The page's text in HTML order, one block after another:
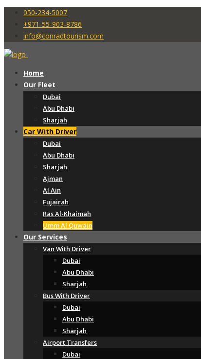
050-234-5007
+971-55-903-8786
info@conradtourism.com
Home
Our Fleet
Dubai
Abu Dhabi
Sharjah
Car With Driver
Dubai
Abu Dhabi
Sharjah
Ajman
Al Ain
Fujairah
Ras Al-Khaimah
Umm Al Quwain
Our Services
Van With Driver
Dubai
Abu Dhabi
Sharjah
Bus With Driver
Dubai
Abu Dhabi
Sharjah
Airport Transfers
Dubai